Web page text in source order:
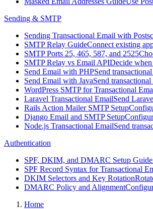
Sending & SMTP
Sending Transactional Email with
SMTP Relay GuideConnect existing
SMTP Ports 25, 465, 587, and 2525
SMTP Relay vs Email APIDecide
Send Email with PHPSend
Send Email with JavaSend
WordPress SMTP for Transactional
Laravel Transactional EmailSend
Rails Action Mailer SMTP Setup
Django Email and SMTP Setup
Node.js Transactional EmailSend
Authentication
SPF, DKIM, and DMARC Setup Guide
SPF Record Syntax for Transactional
DKIM Selectors and Key Rotation
DMARC Policy and Alignment
Home